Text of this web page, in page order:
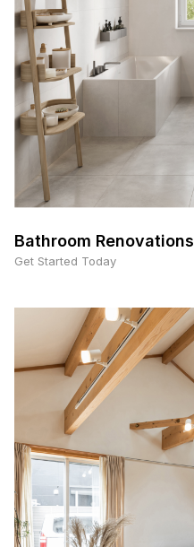
Bathroom Renovations
Get Started Today